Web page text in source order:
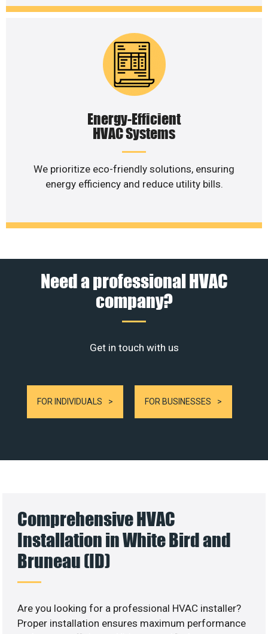
Energy-Efficient
HVAC Systems
We prioritize eco-friendly solutions, ensuring
energy efficiency and reduce utility bills.
Need a professional HVAC
company?
Get in touch with us
FOR INDIVIDUALS FOR BUSINESSES
Comprehensive HVAC
Installation in White Bird and
Bruneau (ID)
Are you looking for a professional HVAC installer?
Proper installation ensures maximum performance